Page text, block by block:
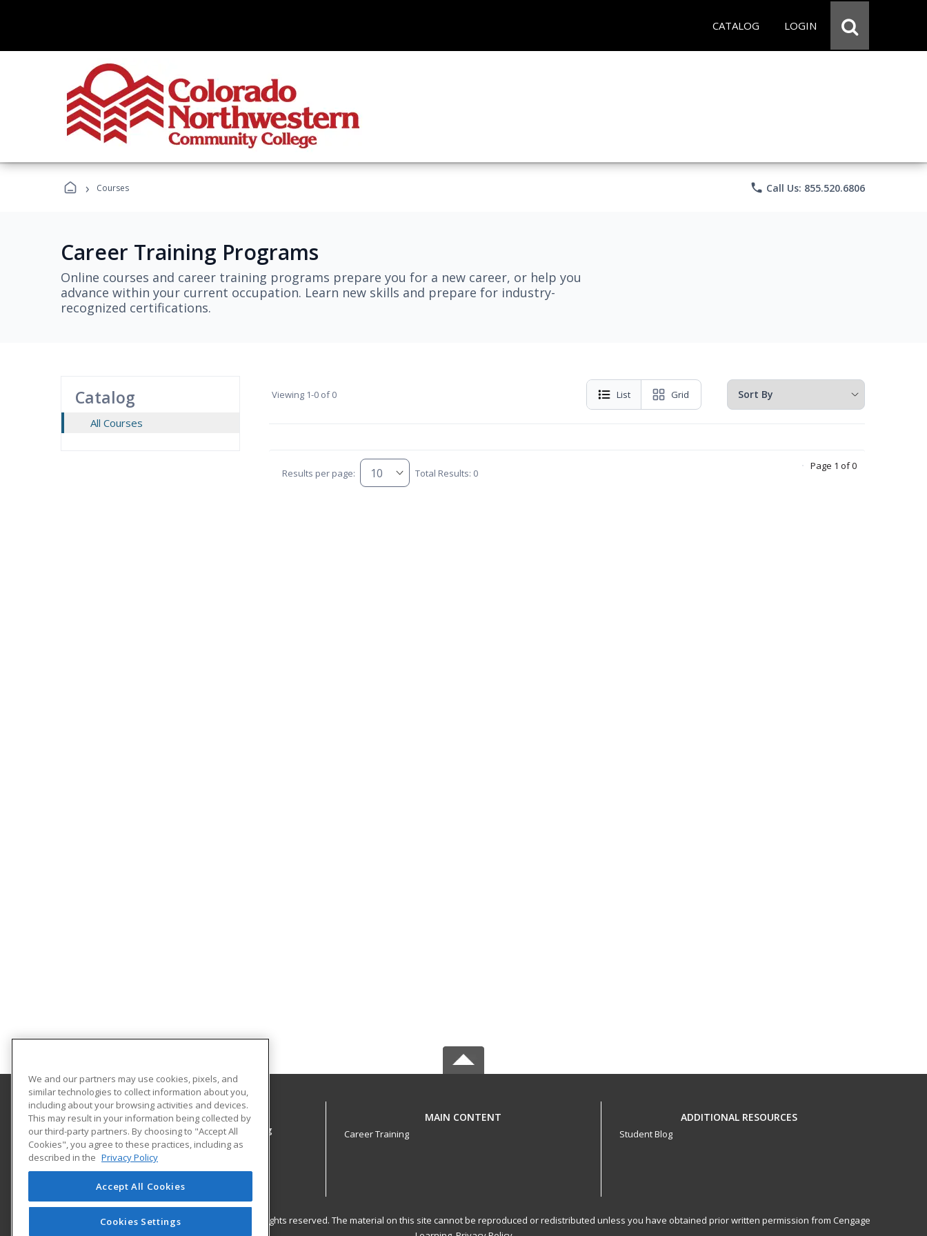
CATALOG LOGIN
› Courses phone Call Us: 855.520.6806
Career Training Programs
Online courses and career training programs prepare you for a new career, or help you
advance within your current occupation. Learn new skills and prepare for industry-
recognized certifications.
Catalog
All Courses
Viewing 1-0 of 0 List Grid
Results per page: Total Results: 0
Page 1 of 0
Colorado Northwestern Community College
Workforce Training & Community Programming
2801 W. 9th St. Craig
Rangely, CO 81625 US
MAIN CONTENT
Career Training
ADDITIONAL RESOURCES
Student Blog
© 2026 ed2go, a division of Cengage Learning. All rights reserved. The material on this site cannot be reproduced or redistributed unless you have obtained prior written permission from Cengage
We and our partners may use cookies, pixels, and
similar technologies to collect information about you,
including about your browsing activities and devices.
This may result in your information being collected by
our third-party partners. By choosing to "Accept All
Cookies", you agree to these practices, including as
described in the Privacy Policy
Accept All Cookies
Cookies Settings